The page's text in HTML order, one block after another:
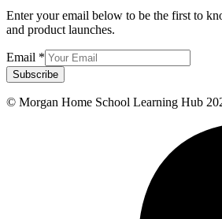
Enter your email below to be the first to
and product launches.
Email *
Subscribe
© Morgan Home School Learning Hub